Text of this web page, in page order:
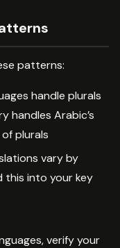
patterns:
handle plurals
handles Arabic’s
of plurals
vary by
this into your key
verify your